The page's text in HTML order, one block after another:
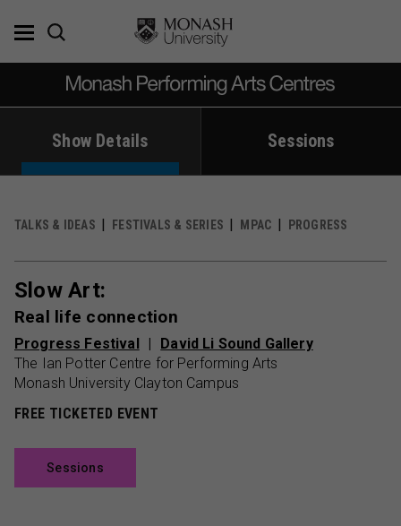
Show Details Sessions
TALKS & IDEAS FESTIVALS & SERIES MPAC PROGRESS
Slow Art:
Real life connection
Progress Festival
David Li Sound Gallery
The Ian Potter Centre for Performing Arts
Monash University Clayton Campus
FREE TICKETED EVENT
Sessions